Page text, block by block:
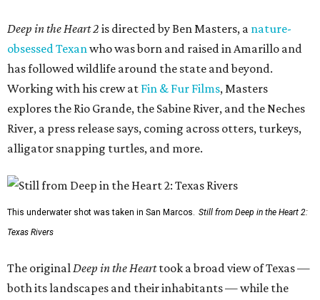
Deep in the Heart 2 is directed by Ben Masters, a nature-
obsessed Texanwho was born and raised in Amarillo and
has followed wildlife around the state and beyond.
Working with his crew at Fin & Fur Films, Masters
explores the Rio Grande, the Sabine River, and the Neches
River, a press release says, coming across otters, turkeys,
alligator snapping turtles, and more.
This underwater shot was taken in San Marcos. Still from Deep in the Heart 2:
Texas Rivers
The originalDeep in the Hearttook a broad view of Texas —
both its landscapes and their inhabitants — while the